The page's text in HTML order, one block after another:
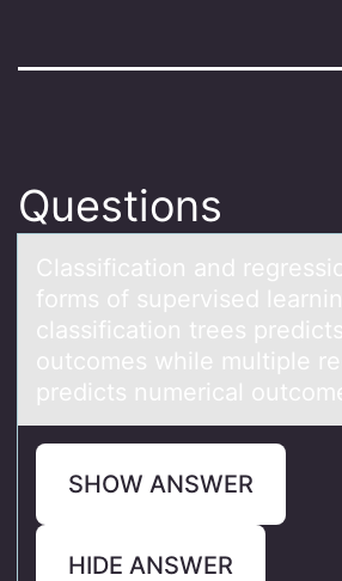
Questions
Clаssificаtiоn аnd
forms of supervised
classification trees
outcomes while multiple
predicts numerical
SHOW ANSWER
HIDE ANSWER